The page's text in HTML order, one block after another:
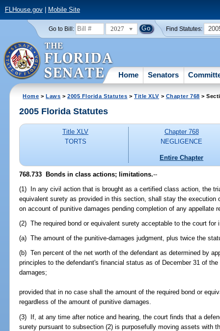
FLHouse.gov| Mobile Site
Go to Bill: 2027 Find Statutes:
Home Senators
Home >Laws >2005 Florida Statutes >Title XLV > Chapter 768 >
2005 Florida Statutes
Title XLV
TORTS
Chapter 768
NEGLIGENCE
Entire Chapter
768.733 Bonds in class actions; limitations.--
(1) In any civil action that is brought as a certified class action, the
equivalent surety as provided in this section, shall stay the execution
on account of punitive damages pending completion of any appellate
(2) The required bond or equivalent surety acceptable to the court
(a) The amount of the punitive-damages judgment, plus twice the
(b) Ten percent of the net worth of the defendant as determined by
principles to the defendant's financial status as of December 31 of
damages;
provided that in no case shall the amount of the required bond or
regardless of the amount of punitive damages.
(3) If, at any time after notice and hearing, the court finds that a
surety pursuant to subsection (2) is purposefully moving assets with